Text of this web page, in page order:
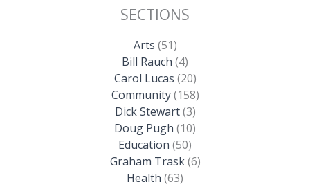
SECTIONS
Arts (51)
Bill Rauch (4)
Carol Lucas (20)
Community(158)
Dick Stewart(3)
Doug Pugh (10)
Education (50)
Graham Trask(6)
Health (63)